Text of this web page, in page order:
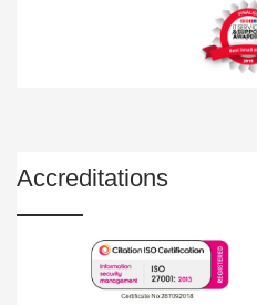
Accreditations